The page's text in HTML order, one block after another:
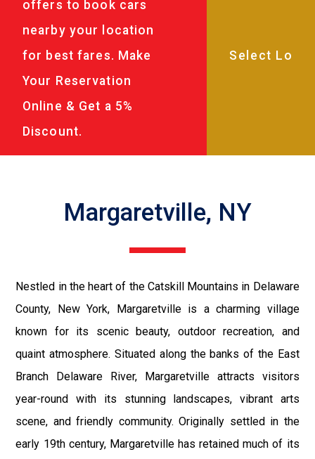
offers to book cars
nearby your location
for best fares. Make
Your Reservation
Online & Get a 5%
Discount.
Margaretville, NY
Nestled in the heart of the Catskill Mountains in Delaware
County, New York, Margaretville is a charming village
known for its scenic beauty, outdoor recreation, and
quaint atmosphere. Situated along the banks of the East
Branch Delaware River, Margaretville attracts visitors
year-round with its stunning landscapes, vibrant arts
scene, and friendly community. Originally settled in the
early 19th century, Margaretville has retained much of its